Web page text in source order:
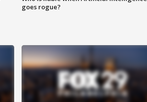
goes rogue?